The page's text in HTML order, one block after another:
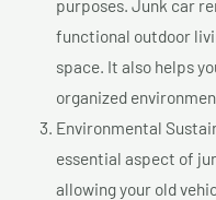
purposes. Junk car
functional outdoor
space. It also helps
organized
Environmental
essential aspect of
allowing your old